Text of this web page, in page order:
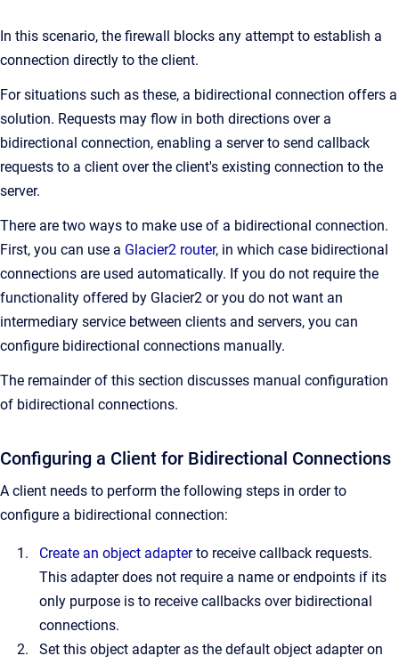
In this scenario, the firewall blocks any attempt to establish a
connection directly to the client.
For situations such as these, a bidirectional connection offers a
solution. Requests may flow in both directions over a
bidirectional connection, enabling a server to send callback
requests to a client over the client's existing connection to the
server.
There are two ways to make use of a bidirectional connection.
First, you can use a Glacier2 router, in which case bidirectional
connections are used automatically. If you do not require the
functionality offered by Glacier2 or you do not want an
intermediary service between clients and servers, you can
configure bidirectional connections manually.
The remainder of this section discusses manual configuration
of bidirectional connections.
Configuring a Client for Bidirectional Connections
A client needs to perform the following steps in order to
configure a bidirectional connection:
Create an object adapterto receive callback requests.
This adapter does not require a name or endpoints if its
only purpose is to receive callbacks over bidirectional
connections.
Set this object adapter as the default object adapter on